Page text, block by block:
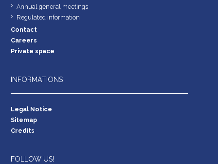
Annual general meetings
Regulated information
Contact
Careers
Private space
INFORMATIONS
Legal Notice
Sitemap
Credits
FOLLOW US!